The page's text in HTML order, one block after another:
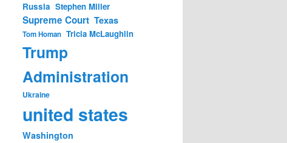
Russia Stephen Miller
Supreme Court Texas
Tom Homan Tricia McLaughlin
Trump
Administration
Ukraine
united states
Washington